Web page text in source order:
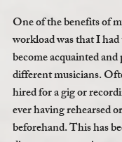
One of the benefits of
workload was that I
become acquainted
different musicians.
hired for a gig or
ever having rehearsed
beforehand. This has